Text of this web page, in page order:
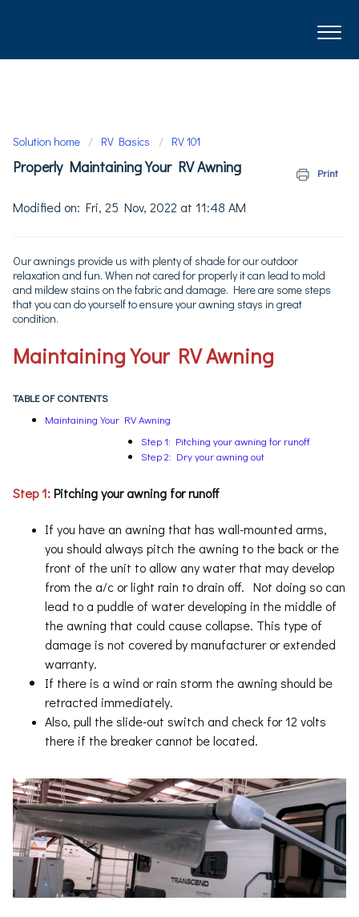
Solution home RV Basics RV 101
Properly Maintaining Your RV Awning Print
Modified on: Fri, 25 Nov, 2022 at 11:48 AM
Our awnings provide us with plenty of shade for our outdoor
relaxation and fun. When not cared for properly it can lead to mold
and mildew stains on the fabric and damage. Here are some steps
that you can do yourself to ensure your awning stays in great
condition.
Maintaining Your RV Awning
TABLE OF CONTENTS
Maintaining Your RV Awning
Step 1: Pitching your awning for runoff
Step 2: Dry your awning out
Step 1:Pitching your awning for runoff
If you have an awning that has wall-mounted arms,
you should always pitch the awning to the back or the
front of the unit to allow any water that may develop
from the a/c or light rain to drain off. Not doing so can
lead to a puddle of water developing in the middle of
the awning that could cause collapse. This type of
damage is not covered by manufacturer or extended
warranty.
If there is a wind or rain storm the awning should be
retracted immediately.
Also, pull the slide-out switch and check for 12 volts
there if the breaker cannot be located.